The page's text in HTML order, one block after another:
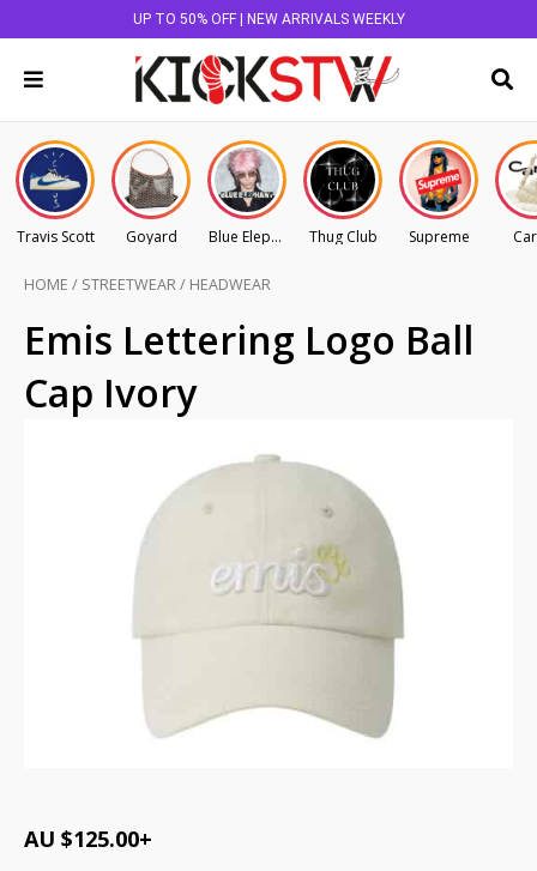
UP TO 50% OFF | NEW ARRIVALS WEEKLY
Travis Scott Goyard Blue Elephant Thug Club Supreme
HOME / STREETWEAR/ HEADWEAR
Emis Lettering Logo Ball
Cap Ivory
AU $125.00+